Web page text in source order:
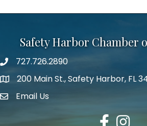
Safety Harbor Chamber
Phone number
727.726.2890
map icon
200 Main St., Safety Harbor, FL
email address
Email Us
Facebook